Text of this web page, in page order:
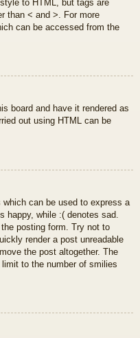
to HTML, but tags are
than < and >. For more
can be accessed from the
board and have it rendered as
out using HTML can be
can be used to express a
happy, while :( denotes sad.
posting form. Try not to
render a post unreadable
the post altogether. The
to the number of smilies